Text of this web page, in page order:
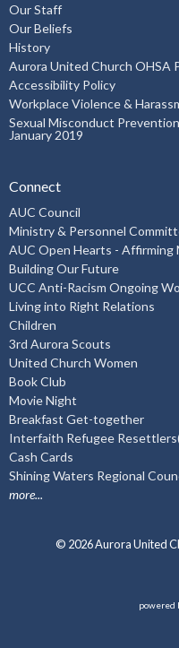
Our Staff
Our Beliefs
History
Aurora United Church OHSA
Accessibility Policy
Workplace Violence &
Sexual Misconduct
January 2019
Connect
AUC Council
Ministry & Personnel
AUC Open Hearts - Affirming
Building Our Future
UCC Anti-Racism Ongoing
Living into Right Relations
Children
3rd Aurora Scouts
United Church Women
Book Club
Movie Night
Breakfast Get-together
Interfaith Refugee
Cash Cards
Shining Waters Regional
more...
© 2026 Aurora United
powered